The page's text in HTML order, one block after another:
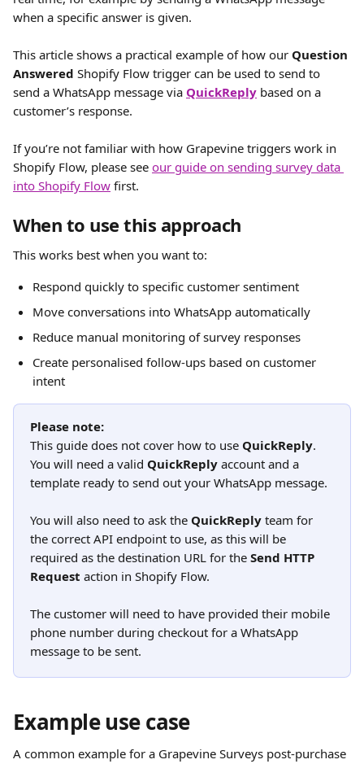
when a specific answer is given.
This article shows a practical example of how our Question
Answered Shopify Flow trigger can be used to send to
send a WhatsApp message via QuickReply based on a
customer’s response.
If you’re not familiar with how Grapevine triggers work in
Shopify Flow, please see our guide on sending survey data
into Shopify Flow first.
When to use this approach
This works best when you want to:
Respond quickly to specific customer sentiment
Move conversations into WhatsApp automatically
Reduce manual monitoring of survey responses
Create personalised follow-ups based on customer
intent
Please note:
This guide does not cover how to use QuickReply.
You will need a valid QuickReply account and a
template ready to send out your WhatsApp message.
You will also need to ask the QuickReply team for
the correct API endpoint to use, as this will be
required as the destination URL for the Send HTTP
Request action in Shopify Flow.
The customer will need to have provided their mobile
phone number during checkout for a WhatsApp
message to be sent.
Example use case
A common example for a Grapevine Surveys post-purchase